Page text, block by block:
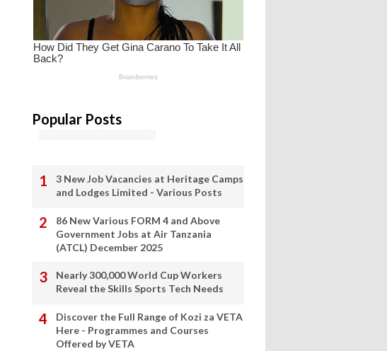
Popular Posts
3 New Job Vacancies at Heritage Camps
and Lodges Limited - Various Posts
86 New Various FORM 4 and Above
Government Jobs at Air Tanzania
(ATCL) December 2025
Nearly 300,000 World Cup Workers
Reveal the Skills Sports Tech Needs
Discover the Full Range of Kozi za VETA
Here - Programmes and Courses
Offered by VETA